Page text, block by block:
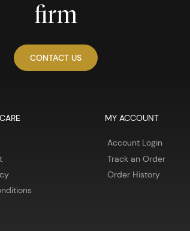
firm
CONTACT US
MY ACCOUNT
Account Login
Track an Order
Order History